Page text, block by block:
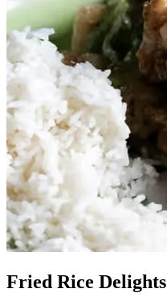
Fried Rice Delights